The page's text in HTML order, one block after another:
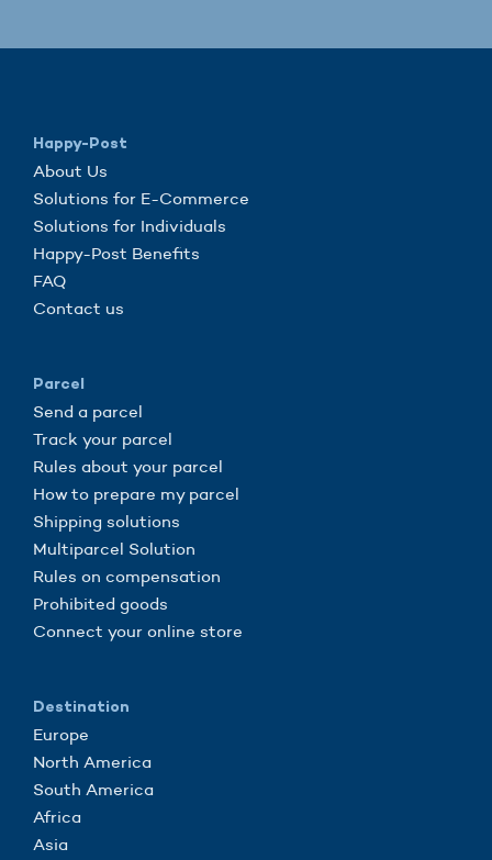
Happy-Post
About Us
Solutions for E-Commerce
Solutions for Individuals
Happy-Post Benefits
FAQ
Contact us
Parcel
Send a parcel
Track your parcel
Rules about your parcel
How to prepare my parcel
Shipping solutions
Multiparcel Solution
Rules on compensation
Prohibited goods
Connect your online store
Destination
Europe
North America
South America
Africa
Asia